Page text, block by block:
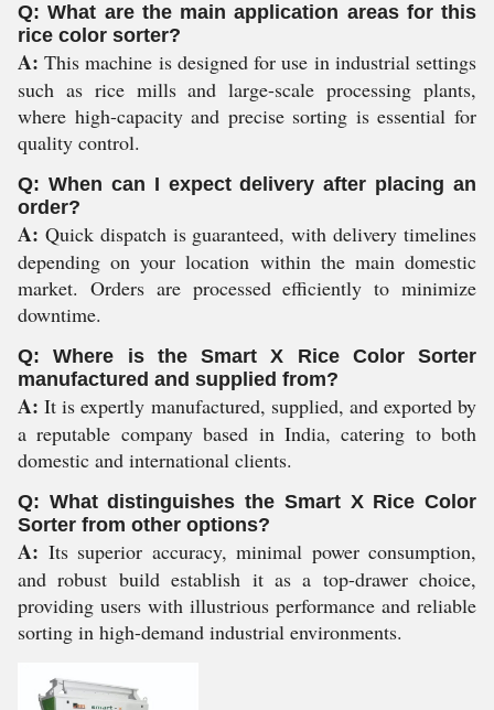
Q: What are the main application areas for this
rice color sorter?
A: This machine is designed for use in industrial settings
such as rice mills and large-scale processing plants,
where high-capacity and precise sorting is essential for
quality control.
Q: When can I expect delivery after placing an
order?
A: Quick dispatch is guaranteed, with delivery timelines
depending on your location within the main domestic
market. Orders are processed efficiently to minimize
downtime.
Q: Where is the Smart X Rice Color Sorter
manufactured and supplied from?
A: It is expertly manufactured, supplied, and exported by
a reputable company based in India, catering to both
domestic and international clients.
Q: What distinguishes the Smart X Rice Color
Sorter from other options?
A: Its superior accuracy, minimal power consumption,
and robust build establish it as a top-drawer choice,
providing users with illustrious performance and reliable
sorting in high-demand industrial environments.